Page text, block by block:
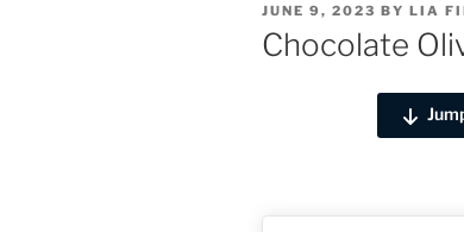
POSTED
ON
JUNE 9, 2023 BY LIA
Chocolate